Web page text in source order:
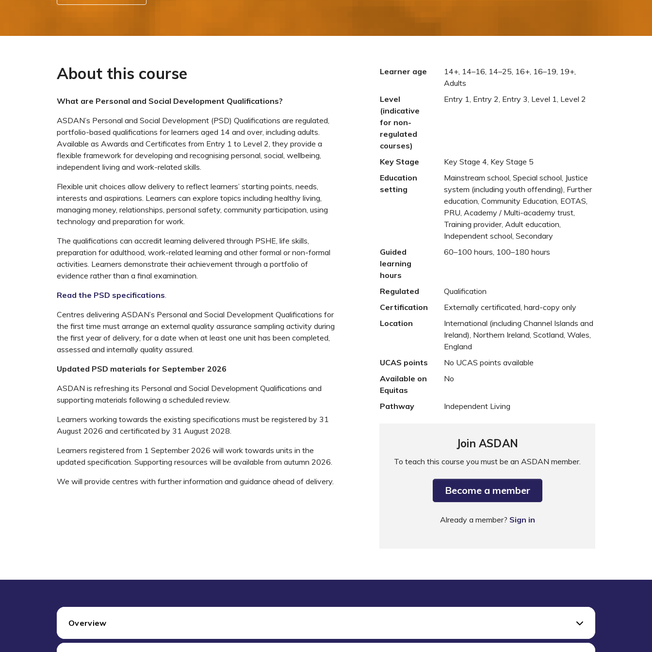
About this course
What are Personal and Social Development Qualifications?
ASDAN’s Personal and Social Development (PSD) Qualifications are regulated,
portfolio-based qualifications for learners aged 14 and over, including adults.
Available as Awards and Certificates from Entry 1 to Level 2, they provide a
flexible framework for developing and recognising personal, social, wellbeing,
independent living and work-related skills.
Flexible unit choices allow delivery to reflect learners’ starting points, needs,
interests and aspirations. Learners can explore topics including healthy living,
managing money, relationships, personal safety, community participation, using
technology and preparation for work.
The qualifications can accredit learning delivered through PSHE, life skills,
preparation for adulthood, work-related learning and other formal or non-formal
activities. Learners demonstrate their achievement through a portfolio of
evidence rather than a final examination.
Read the PSD specifications.
Centres delivering ASDAN’s Personal and Social Development Qualifications for
the first time must arrange an external quality assurance sampling activity during
the first year of delivery, for a date when at least one unit has been completed,
assessed and internally quality assured.
Updated PSD materials for September 2026
ASDAN is refreshing its Personal and Social Development Qualifications and
supporting materials following a scheduled review.
Learners working towards the existing specifications must be registered by 31
August 2026 and certificated by 31 August 2028.
Learners registered from 1 September 2026 will work towards units in the
updated specification. Supporting resources will be available from autumn 2026.
We will provide centres with further information and guidance ahead of delivery.
Learner age
14+, 14–16, 14–25, 16+, 16–19, 19+,
Adults
Level
(indicative
for non-
regulated
courses)
Entry 1, Entry 2, Entry 3, Level 1, Level 2
Key Stage
Key Stage 4, Key Stage 5
Education
setting
Mainstream school, Special school, Justice
system (including youth offending), Further
education, Community Education, EOTAS,
PRU, Academy / Multi-academy trust,
Training provider, Adult education,
Independent school, Secondary
Guided
learning
hours
60–100 hours, 100–180 hours
Regulated
Qualification
Certification
Externally certificated, hard-copy only
Location
International (including Channel Islands and
Ireland), Northern Ireland, Scotland, Wales,
England
UCAS points
No UCAS points available
Available on
Equitas
No
Pathway Independent Living
Join ASDAN
To teach this course you must be an ASDAN member.
Become a member
Already a member? Sign in
Overview